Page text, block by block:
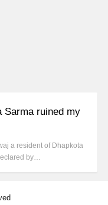
Sarma ruined my
a resident of Dhapkota
by…